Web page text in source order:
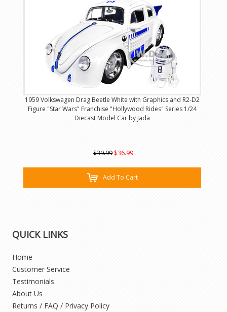
1959 Volkswagen Drag Beetle White with Graphics and R2-D2
Figure "Star Wars" Franchise "Hollywood Rides" Series 1/24
Diecast Model Car by Jada
$39.99 $36.99
Add To Cart
QUICK LINKS
Home
Customer Service
Testimonials
About Us
Returns / FAQ / Privacy Policy